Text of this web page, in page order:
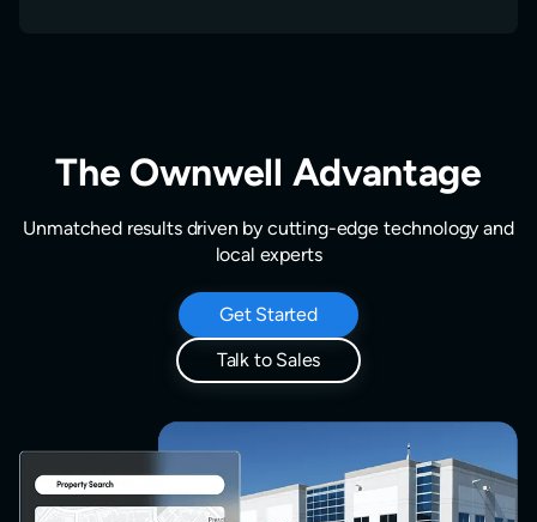
The Ownwell Advantage
Unmatched results driven by cutting-edge technology and
local experts
Get Started
Talk to Sales